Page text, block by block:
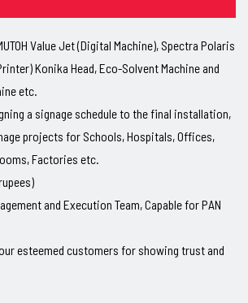
Value Jet (Digital Machine), Spectra Polaris
Konika Head, Eco-Solvent Machine and
etc.
a signage schedule to the final installation,
projects for Schools, Hospitals, Offices,
Factories etc.
and Execution Team, Capable for PAN
esteemed customers for showing trust and